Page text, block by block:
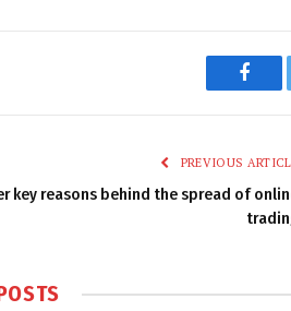
PREVIOUS
key reasons behind the spread of